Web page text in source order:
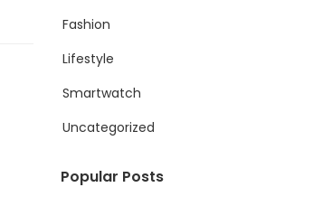
Fashion
Lifestyle
Smartwatch
Uncategorized
Popular Posts